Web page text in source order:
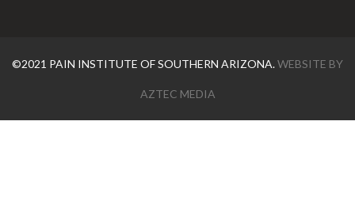
©2021 PAIN INSTITUTE OF SOUTHERN ARIZONA.WEBSITE BY
AZTEC MEDIA